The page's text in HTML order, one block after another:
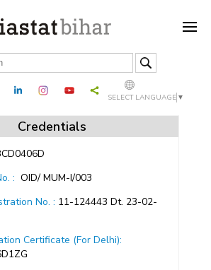
SELECT LANGUAGE ▼
Credentials
: OID/ MUM-I/003
No. : 11-124443 Dt. 23-02-
Certificate (For Delhi):